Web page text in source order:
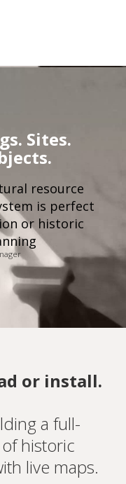
Sites.
resource
is perfect
or historic
or install.
a full-
historic
live maps.